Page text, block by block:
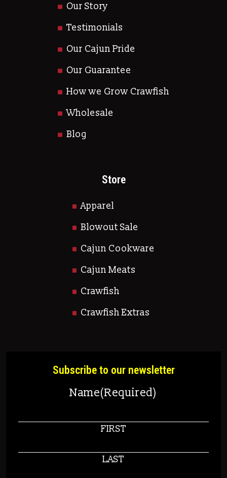
Our Story
Testimonials
Our Cajun Pride
Our Guarantee
How we Grow Crawfish
Wholesale
Blog
Store
Apparel
Blowout Sale
Cajun Cookware
Cajun Meats
Crawfish
Crawfish Extras
Subscribe to our newsletter
Name(Required)
FIRST
LAST